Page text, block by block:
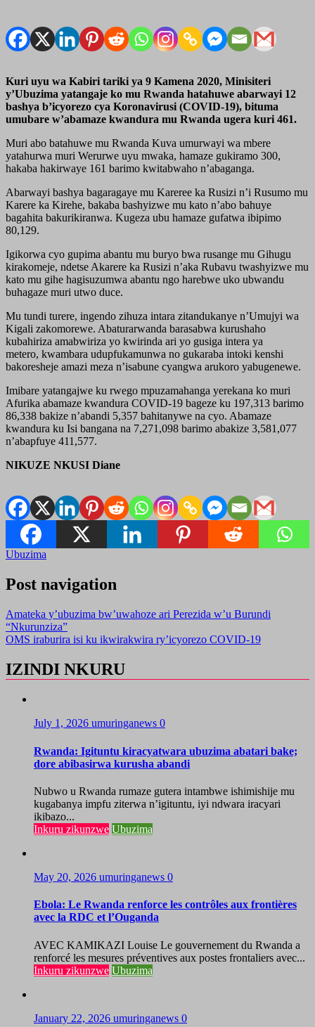
Kuri uyu wa Kabiri tariki ya 9 Kamena 2020, Minisiteri
y’Ubuzima yatangaje ko mu Rwanda hatahuwe abarwayi 12
bashya b’icyorezo cya Koronavirusi (COVID-19), bituma
umubare w’abamaze kwandura mu Rwanda ugera kuri 461.
Muri abo batahuwe mu Rwanda Kuva umurwayi wa mbere
yatahurwa muri Werurwe uyu mwaka, hamaze gukiramo 300,
hakaba hakirwaye 161 barimo kwitabwaho n’abaganga.
Abarwayi bashya bagaragaye mu Kareree ka Rusizi n’i Rusumo mu
Karere ka Kirehe, bakaba bashyizwe mu kato n’abo bahuye
bagahita bakurikiranwa. Kugeza ubu hamaze gufatwa ibipimo
80,129.
Igikorwa cyo gupima abantu mu buryo bwa rusange mu Gihugu
kirakomeje, ndetse Akarere ka Rusizi n’aka Rubavu twashyizwe mu
kato mu gihe hagisuzumwa abantu ngo harebwe uko ubwandu
buhagaze muri utwo duce.
Mu tundi turere, ingendo zihuza intara zitandukanye n’Umujyi wa
Kigali zakomorewe. Abaturarwanda barasabwa kurushaho
kubahiriza amabwiriza yo kwirinda ari yo gusiga intera ya
metero, kwambara udupfukamunwa no gukaraba intoki kenshi
bakoresheje amazi meza n’isabune cyangwa arukoro yabugenewe.
Imibare yatangajwe ku rwego mpuzamahanga yerekana ko muri
Afurika abamaze kwandura COVID-19 bageze ku 197,313 barimo
86,338 bakize n’abandi 5,357 bahitanywe na cyo. Abamaze
kwandura ku Isi bangana na 7,271,098 barimo abakize 3,581,077
n’abapfuye 411,577.
NIKUZE NKUSI Diane
Ubuzima
Post navigation
Amateka y’ubuzima bw’uwahoze ari Perezida w’u Burundi
“Nkurunziza”
OMS iraburira isi ku ikwirakwira ry’icyorezo COVID-19
IZINDI NKURU
July 1, 2026 umuringanews 0
Rwanda: Igituntu kiracyatwara ubuzima abatari bake;
dore abibasirwa kurusha abandi
Nubwo u Rwanda rumaze gutera intambwe ishimishije mu
kugabanya impfu ziterwa n’igituntu, iyi ndwara iracyari
ikibazo...
Inkuru zikunzwe Ubuzima
May 20, 2026 umuringanews 0
Ebola: Le Rwanda renforce les contrôles aux frontières
avec la RDC et l’Ouganda
AVEC KAMIKAZI Louise Le gouvernement du Rwanda a
renforcé les mesures préventives aux postes frontaliers avec...
Inkuru zikunzwe Ubuzima
January 22, 2026 umuringanews 0